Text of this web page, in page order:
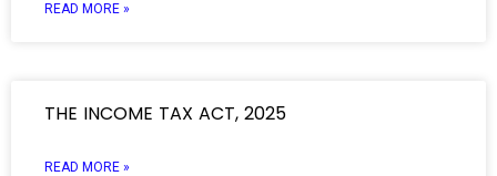
READ MORE »
THE INCOME TAX ACT, 2025
READ MORE »